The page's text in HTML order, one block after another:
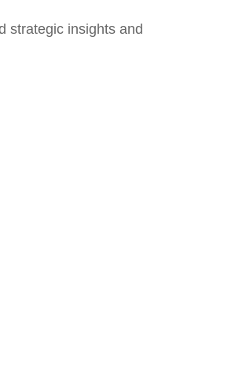
strategic insights and